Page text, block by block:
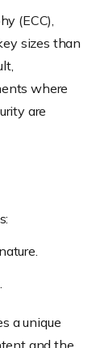
(ECC),
sizes than
where
are
a unique
and the